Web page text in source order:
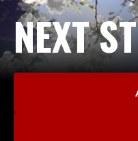
NEXT